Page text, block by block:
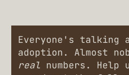
Everyone's talking
adoption. Almost
real numbers. Help